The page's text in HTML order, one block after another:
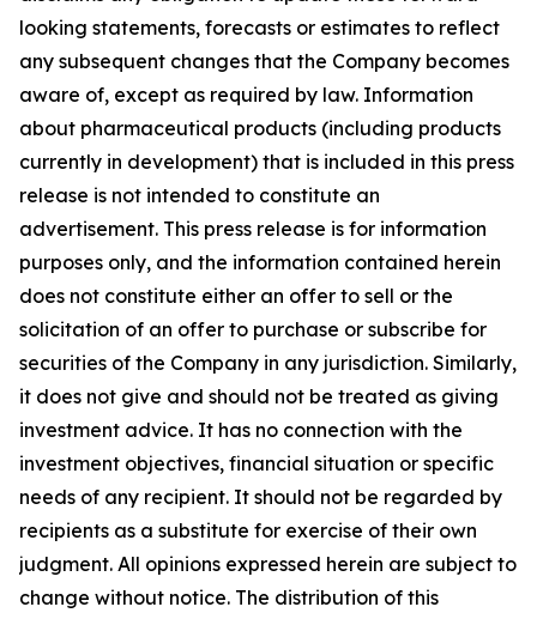
looking statements, forecasts or estimates to reflect
any subsequent changes that the Company becomes
aware of, except as required by law. Information
about pharmaceutical products (including products
currently in development) that is included in this press
release is not intended to constitute an
advertisement. This press release is for information
purposes only, and the information contained herein
does not constitute either an offer to sell or the
solicitation of an offer to purchase or subscribe for
securities of the Company in any jurisdiction. Similarly,
it does not give and should not be treated as giving
investment advice. It has no connection with the
investment objectives, financial situation or specific
needs of any recipient. It should not be regarded by
recipients as a substitute for exercise of their own
judgment. All opinions expressed herein are subject to
change without notice. The distribution of this